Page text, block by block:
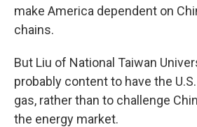
make America dependent on
chains.
But Liu of National Taiwan
probably content to have the
gas, rather than to challenge
the energy market.